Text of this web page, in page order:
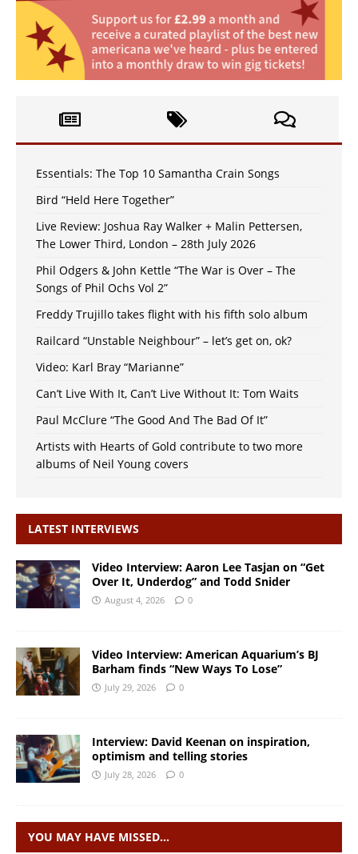
Essentials: The Top 10 Samantha Crain Songs
Bird “Held Here Together”
Live Review: Joshua Ray Walker + Malin Pettersen,
The Lower Third, London – 28th July 2026
Phil Odgers & John Kettle “The War is Over – The
Songs of Phil Ochs Vol 2”
Freddy Trujillo takes flight with his fifth solo album
Railcard “Unstable Neighbour” – let’s get on, ok?
Video: Karl Bray “Marianne”
Can’t Live With It, Can’t Live Without It: Tom Waits
Paul McClure “The Good And The Bad Of It”
Artists with Hearts of Gold contribute to two more
albums of Neil Young covers
LATEST INTERVIEWS
Video Interview: Aaron Lee Tasjan on “Get
Over It, Underdog” and Todd Snider
August 4, 2026 0
Video Interview: American Aquarium’s BJ
Barham finds “New Ways To Lose”
July 29, 2026 0
Interview: David Keenan on inspiration,
optimism and telling stories
July 28, 2026 0
YOU MAY HAVE MISSED…